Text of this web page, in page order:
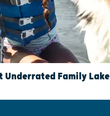
Underrated Family Lake